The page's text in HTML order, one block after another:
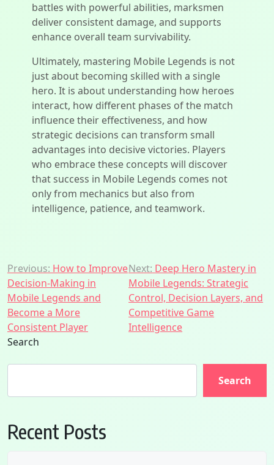
battles with powerful abilities, marksmen
deliver consistent damage, and supports
enhance overall team survivability.
Ultimately, mastering Mobile Legends is not
just about becoming skilled with a single
hero. It is about understanding how heroes
interact, how different phases of the match
influence their effectiveness, and how
strategic decisions can transform small
advantages into decisive victories. Players
who embrace these concepts will discover
that success in Mobile Legends comes not
only from mechanics but also from
intelligence, patience, and teamwork.
Post
navigation
Previous: How to Improve
Decision-Making in
Mobile Legends and
Become a More
Consistent Player
Next: Deep Hero Mastery in
Mobile Legends: Strategic
Control, Decision Layers, and
Competitive Game
Intelligence
Search
Search
Recent Posts